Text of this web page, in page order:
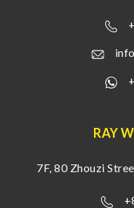
RAY
7F, 80 Zhouzi